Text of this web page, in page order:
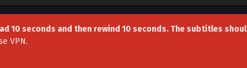
10 seconds and then rewind 10 seconds. The subtitles
VPN.